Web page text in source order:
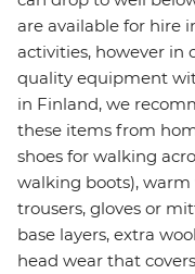
are available for hire
activities, however in
quality equipment
in Finland, we
these items from
shoes for walking
walking boots),
trousers, gloves or
base layers, extra
head wear that